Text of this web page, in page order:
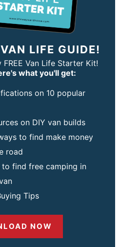
LIFE GUIDE!
FREE Van Life Starter Kit!
what you'll get:
on 10 popular
on DIY van builds
to find make money
road
to find free camping in
Tips
NOW